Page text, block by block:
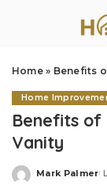
Home» Benefits
Home
Benefits of
Vanity
Posted
Mark Palmer